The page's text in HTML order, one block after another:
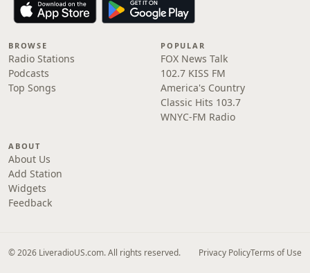
BROWSE
Radio Stations
Podcasts
Top Songs
POPULAR
FOX News Talk
102.7 KISS FM
America's Country
Classic Hits 103.7
WNYC-FM Radio
ABOUT
About Us
Add Station
Widgets
Feedback
© 2026 LiveradioUS.com. All rights reserved. Privacy PolicyTerms of Use